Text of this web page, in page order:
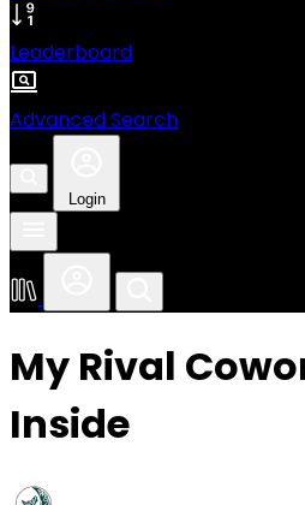
Leaderboard
Advanced Search
Login
My Rival
Inside